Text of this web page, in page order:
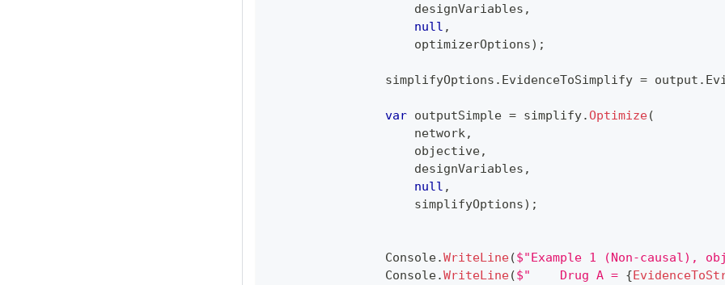
                    designVariables
,
null ,
                    optimizerOptions
) ;
                simplifyOptions
. EvidenceToSimplify = output .
var outputSimple = simplify.Optimize(
                    network
,
                    objective
,
                    designVariables
,
null ,
                    simplifyOptions
) ;
                Console
.WriteLine($"Example 1 (Non-causal),
                Console
.WriteLine($"    Drug A = {